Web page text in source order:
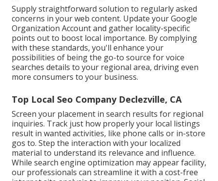
Supply straightforward solution to regularly asked
concerns in your web content. Update your Google
Organization Account and gather locality-specific
points out to boost local importance. By complying
with these standards, you'll enhance your
possibilities of being the go-to source for voice
searches details to your regional area, driving even
more consumers to your business.
Top Local Seo Company Declezville, CA
Screen your placement in search results for regional
inquiries. Track just how properly your local listings
result in wanted activities, like phone calls or in-store
gos to. Step the interaction with your localized
material to understand its relevance and influence.
While search engine optimization may appear facility,
our professionals can streamline it with a cost-free